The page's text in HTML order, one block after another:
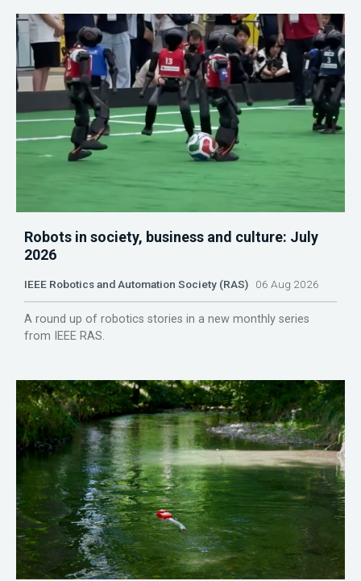
Robots in society, business and culture: July
2026
IEEE Robotics and Automation Society (RAS) 06 Aug 2026
A round up of robotics stories in a new monthly series
from IEEE RAS.